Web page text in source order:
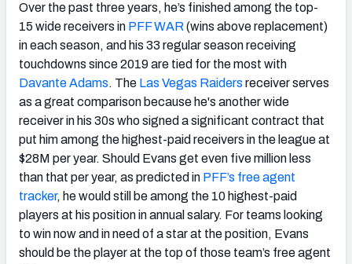
Over the past three years, he’s finished among the top-
15 wide receivers in PFF WAR(wins above replacement)
in each season, and his 33 regular season receiving
touchdowns since 2019 are tied for the most with
Davante Adams. The Las Vegas Raiders receiver serves
as a great comparison because he's another wide
receiver in his 30s who signed a significant contract that
put him among the highest-paid receivers in the league at
$28M per year. Should Evans get even five million less
than that per year, as predicted in PFF’s free agent
tracker, he would still be among the 10 highest-paid
players at his position in annual salary. For teams looking
to win now and in need of a star at the position, Evans
should be the player at the top of those team’s free agent